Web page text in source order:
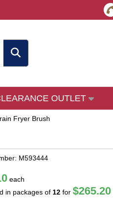
OUTLET
Fryer Brush
M593444
each
in packages of 12 for$265.20